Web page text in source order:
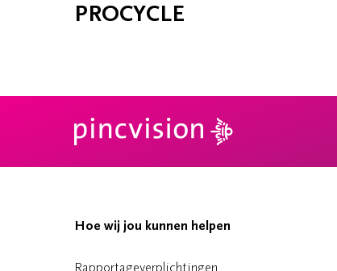
PROCYCLE
Hoe wij jou kunnen helpen
Rapportageverplichtingen